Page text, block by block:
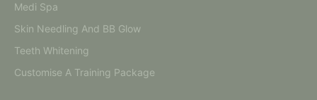
Medi Spa
Skin Needling And BB Glow
Teeth Whitening
Customise A Training Package